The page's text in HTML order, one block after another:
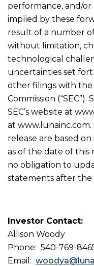
performance, and/or
implied by these
result of a number
without limitation,
technological
uncertainties set
other filings with the
Commission
SEC’s website at
at
release are based
as of the date of this
no obligation to
statements after the
Investor Contact:
Allison Woody
Phone: 540-769-
Email: